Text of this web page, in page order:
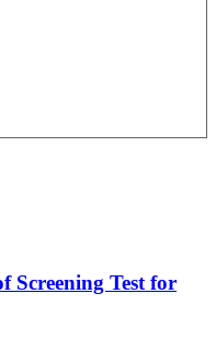
Screening Test for